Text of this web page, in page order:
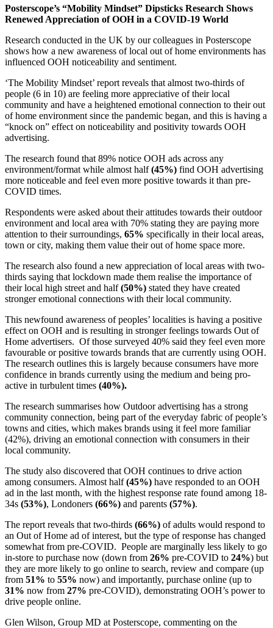
Posterscope’s “Mobility Mindset” Dipsticks Research Shows
Renewed Appreciation of OOH in a COVID-19 World
Research conducted in the UK by our colleagues in Posterscope
shows how a new awareness of local out of home environments has
influenced OOH noticeability and sentiment.
‘The Mobility Mindset’ report reveals that almost two-thirds of
people (6 in 10) are feeling more appreciative of their local
community and have a heightened emotional connection to their out
of home environment since the pandemic began, and this is having a
“knock on” effect on noticeability and positivity towards OOH
advertising.
The research found that 89% notice OOH ads across any
environment/format while almost half(45%) find OOH advertising
more noticeable and feel even more positive towards it than pre-
COVID times.
Respondents were asked about their attitudes towards their outdoor
environment and local area with 70% stating they are paying more
attention to their surroundings, 65% specifically in their local areas,
town or city, making them value their out of home space more.
The research also found a new appreciation of local areas with two-
thirds saying that lockdown made them realise the importance of
their local high street and half(50%) stated they have created
stronger emotional connections with their local community.
This newfound awareness of peoples’ localities is having a positive
effect on OOH and is resulting in stronger feelings towards Out of
Home advertisers. Of those surveyed 40% said they feel even more
favourable or positive towards brands that are currently using OOH.
The research outlines this is largely because consumers have more
confidence in brands currently using the medium and being pro-
active in turbulent times (40%).
The research summarises how Outdoor advertising has a strong
community connection, being part of the everyday fabric of people’s
towns and cities, which makes brands using it feel more familiar
(42%), driving an emotional connection with consumers in their
local community.
The study also discovered that OOH continues to drive action
among consumers. Almost half(45%) have responded to an OOH
ad in the last month, with the highest response rate found among 18-
34s (53%), Londoners (66%) and parents (57%).
The report reveals that two-thirds (66%) of adults would respond to
an Out of Home ad of interest, but the type of response has changed
somewhat from pre-COVID. People are marginally less likely to go
in-store to purchase now (down from 26% pre-COVID to 24%) but
they are more likely to go online to search, review and compare (up
from 51% to 55% now) and importantly, purchase online (up to
31% now from 27% pre-COVID), demonstrating OOH’s power to
drive people online.
Glen Wilson, Group MD at Posterscope, commenting on the